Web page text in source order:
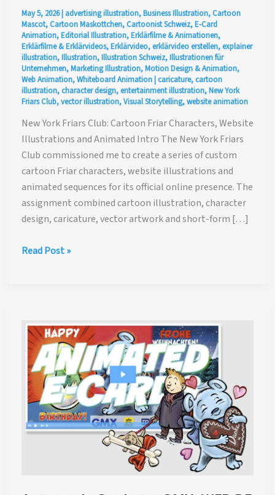
May 5, 2026| advertising illustration,Business Illustration, Cartoon
Mascot, Cartoon Maskottchen, Cartoonist Schweiz,E-Card
Animation,Editorial Illustration,Erklärfilme & Animationen,
Erklärfilme & Erklärvideos,Erklärvideo, erklärvideo erstellen, explainer
illustration,Illustration,Illustration Schweiz,Illustrationen für
Unternehmen,Marketing Illustration,Motion Design & Animation,
Web Animation,Whiteboard Animation| caricature, cartoon
illustration, character design, entertainment illustration,New York
Friars Club,vector illustration,Visual Storytelling,website animation
New York Friars Club: Cartoon Friar Characters, Website
Illustrations and Animated Intro The New York Friars
Club commissioned me to create a series of custom
cartoon Friar characters, website illustrations and
animated sequences for its official online presence. The
assignment combined cartoon illustration, character
design, caricature, vector artwork and short-form […]
New
Friar
Characters,
Website
Illustrations
and
Animated
Intro
Read Post »